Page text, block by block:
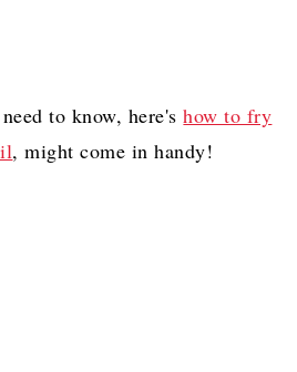
to know, here'show to fry
, might come in handy!